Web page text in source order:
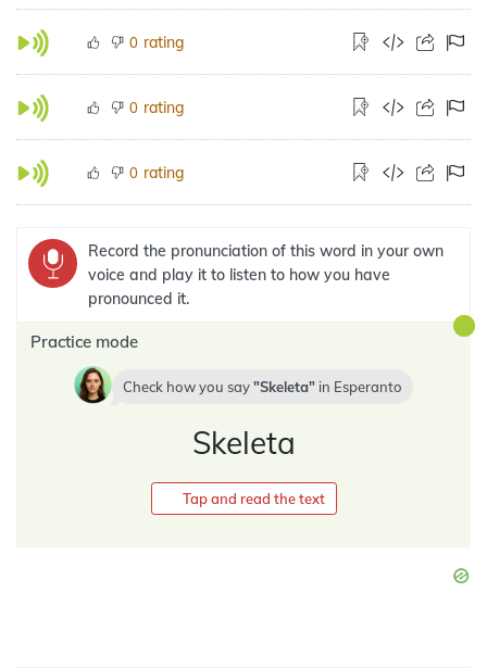
0 rating
0 rating
0 rating
Record the pronunciation of this word in your own
voice and play it to listen to how you have
pronounced it.
Practice mode
Check how you say Skeleta in Esperanto
Skeleta
Tap and read the text